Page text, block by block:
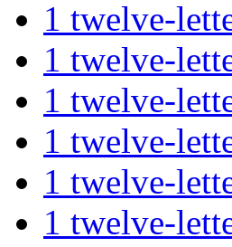
1 twelve-
1 twelve-
1 twelve-
1 twelve-
1 twelve-
1 twelve-